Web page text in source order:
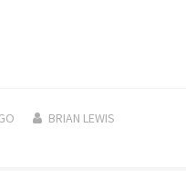
BRIAN LEWIS